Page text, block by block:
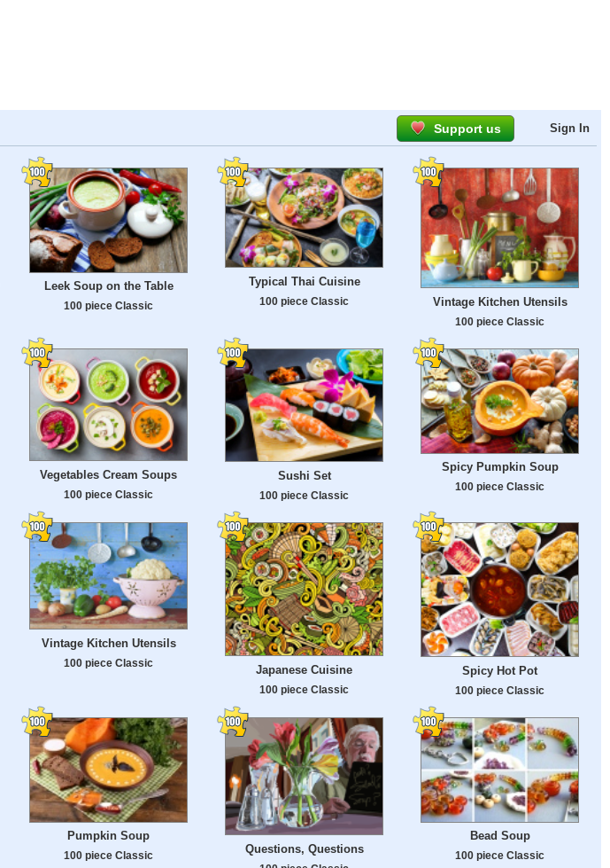
Support us Sign In
Leek Soup on the Table
100 piece Classic
Typical Thai Cuisine
100 piece Classic Vintage Kitchen Utensils
100 piece Classic
Vegetables Cream Soups
100 piece Classic
Sushi Set
100 piece Classic
Spicy Pumpkin Soup
100 piece Classic
Vintage Kitchen Utensils
100 piece Classic
Japanese Cuisine
100 piece Classic
Spicy Hot Pot
100 piece Classic
Pumpkin Soup
100 piece Classic Questions, Questions
Bead Soup
100 piece Classic